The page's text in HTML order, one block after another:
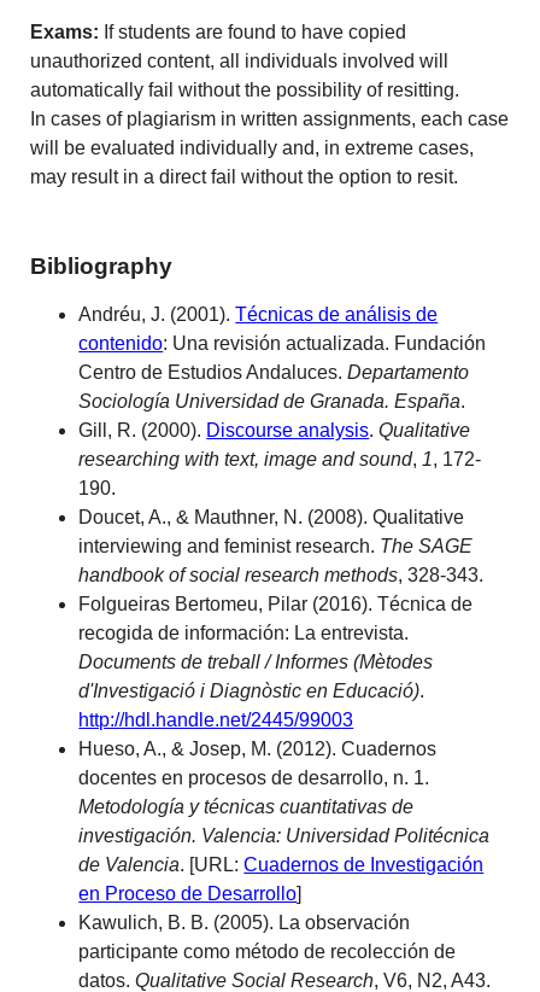
Exams: If students are found to have copied
unauthorized content, all individuals involved will
automatically fail without the possibility of resitting.
In cases of plagiarism in written assignments, each case
will be evaluated individually and, in extreme cases,
may result in a direct fail without the option to resit.
Bibliography
Andréu, J. (2001).Técnicas de análisis de
contenido: Una revisión actualizada. Fundación
Centro de Estudios Andaluces.Departamento
Sociología Universidad de Granada. España.
Gill, R. (2000). Discourse analysis.Qualitative
researching with text, image and sound, 1, 172-
190.
Doucet, A., & Mauthner, N. (2008). Qualitative
interviewing and feminist research. The SAGE
handbook of social research methods, 328-343.
Folgueiras Bertomeu, Pilar (2016). Técnica de
recogida de información: La entrevista.
Documents de treball / Informes (Mètodes
d'Investigació i Diagnòstic en Educació).
http://hdl.handle.net/2445/99003
Hueso, A., & Josep, M. (2012). Cuadernos
docentes en procesos de desarrollo, n. 1.
Metodología y técnicas cuantitativas de
investigación. Valencia: Universidad Politécnica
de Valencia. [URL:Cuadernos de Investigación
en Proceso de Desarrollo]
Kawulich, B. B. (2005). La observación
participante como método de recolección de
datos.Qualitative Social Research, V6, N2, A43.